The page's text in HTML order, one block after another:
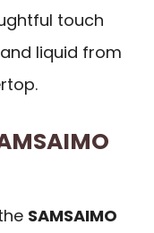
touch
liquid from
SAMSAIMO